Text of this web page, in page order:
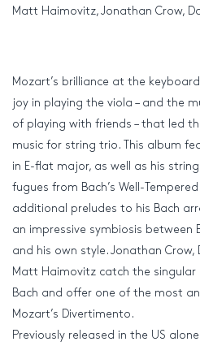
Matt Haimovitz, Jonathan Crow,
Mozart’s brilliance at the
joy in playing the viola – and the
of playing with friends – that led
music for string trio. This album
in E-flat major, as well as his
fugues from Bach’s Well-
additional preludes to his Bach
an impressive symbiosis between
and his own style. Jonathan Crow,
Matt Haimovitz catch the singular
Bach and offer one of the most
Mozart’s Divertimento.
Previously released in the US